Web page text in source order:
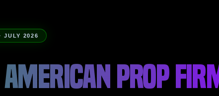
JULY 2026
PROP